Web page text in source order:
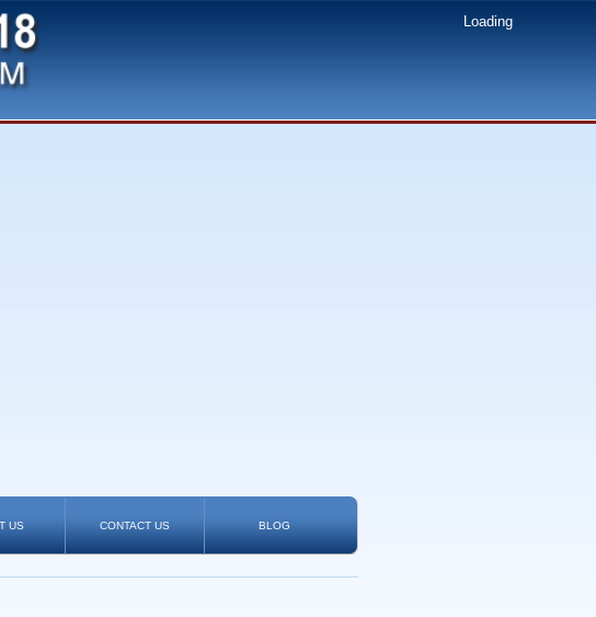
Loading
US CONTACT US BLOG